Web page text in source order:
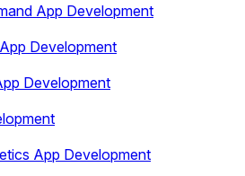
App Development
Development
Development
App Development